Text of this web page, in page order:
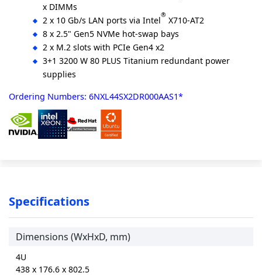
x DIMMs
2 x 10 Gb/s LAN ports via Intel® X710-AT2
8 x 2.5" Gen5 NVMe hot-swap bays
2 x M.2 slots with PCIe Gen4 x2
3+1 3200 W 80 PLUS Titanium redundant power
supplies
Ordering Numbers: 6NXL44SX2DR000AAS1*
Specifications
Dimensions (WxHxD, mm)
4U
438 x 176.6 x 802.5